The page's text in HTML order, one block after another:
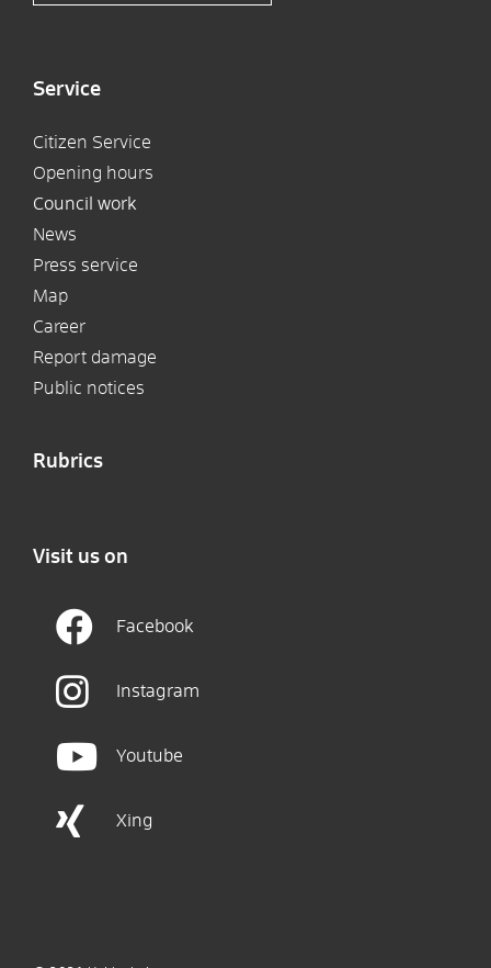
Service
Citizen Service
Opening hours
Council work
News
Press service
Map
Career
Report damage
Public notices
Rubrics
Visit us on
Facebook
Instagram
Youtube
Xing